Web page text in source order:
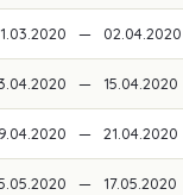
— 02.04.2020
— 15.04.2020
— 21.04.2020
— 17.05.2020